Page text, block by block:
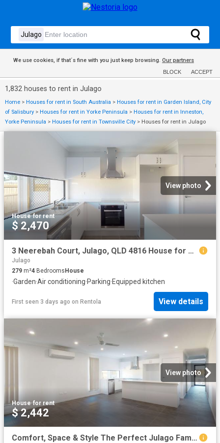
We use cookies, if that´s fine with you just keep browsing. Our partners
BLOCK ACCEPT
1,832 houses to rent in Julago
Home > Houses for rent in South Australia > Houses for rent in Garden Island, City
of Salisbury > Houses for rent in Yorke Peninsula > Houses for rent in Inneston,
Yorke Peninsula > Houses for rent in Townsville City > Houses for rent in Julago
View photo
House·for rent
$ 2,470
3 Neerebah Court, Julago, QLD 4816 House for Rent Ray White Townsville
Julago
279 m²4 BedroomsHouse
·Garden·Air conditioning·Parking·Equipped kitchen
First seen 3 days ago on Rentola View details
View photo
House·for rent
$ 2,442
Comfort, Space & Style The Perfect Julago Family Home